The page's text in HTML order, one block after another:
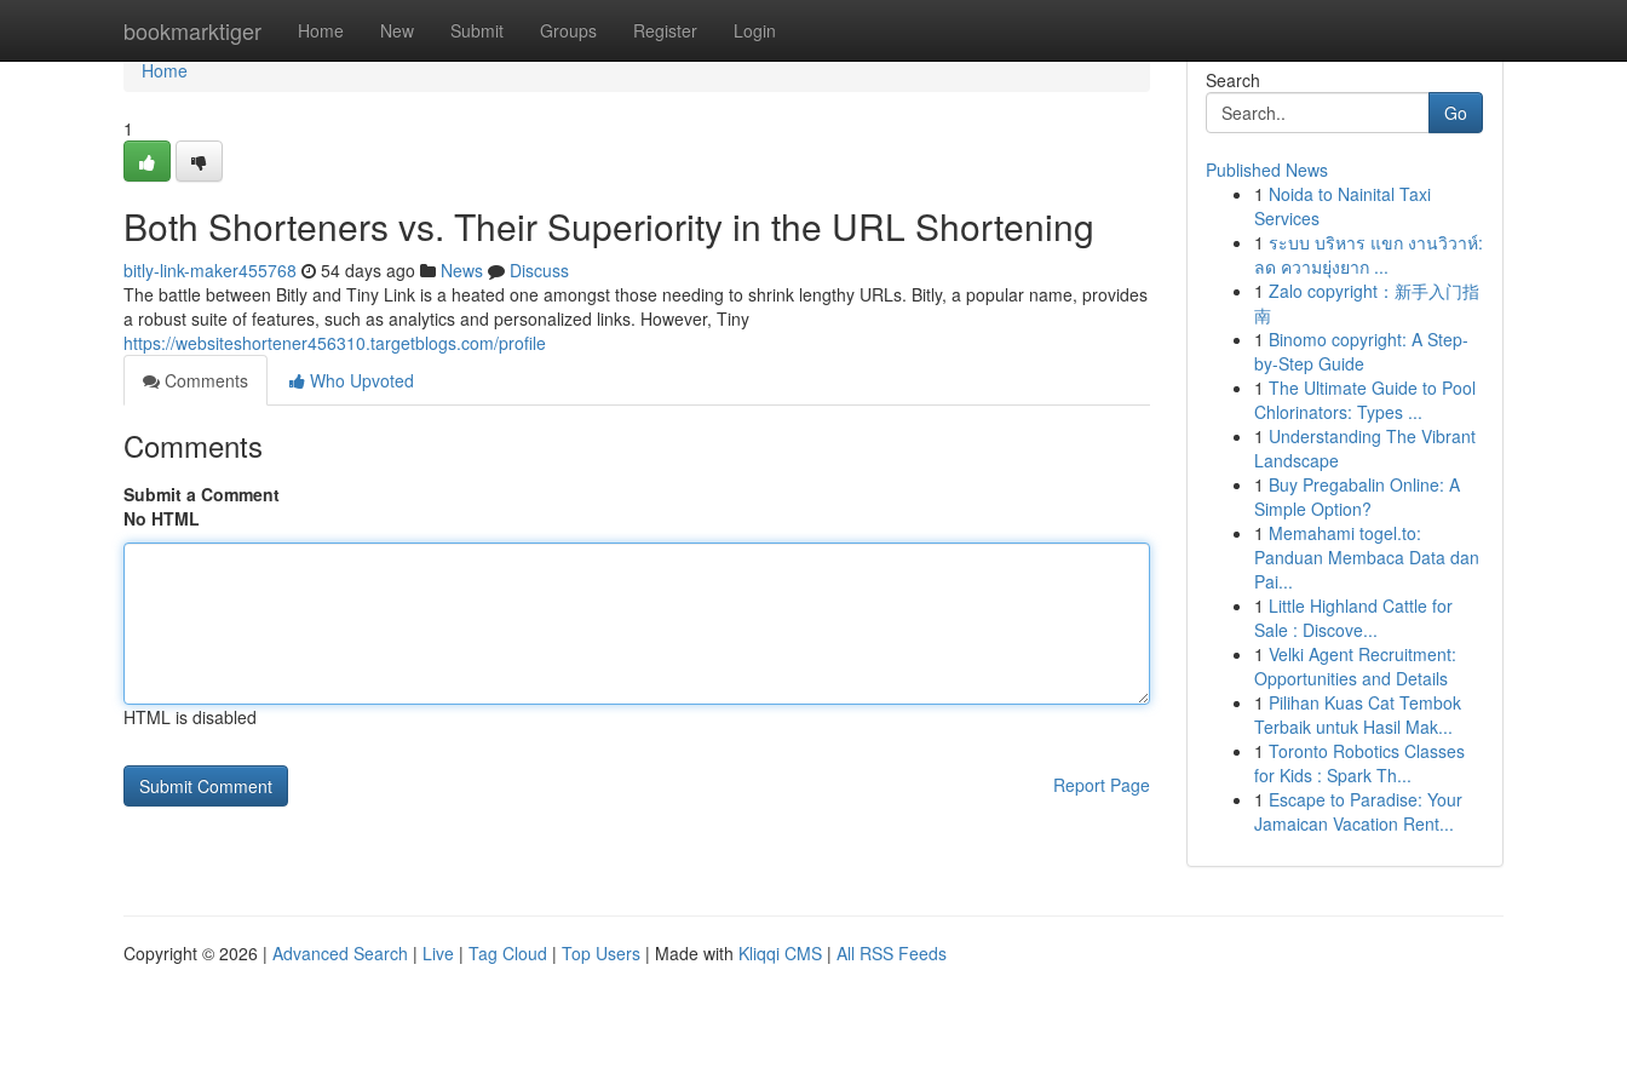
bookmarktiger Home New Submit Groups Register Login
Home
Home
1
Both Shorteners vs. Their Superiority in the URL Shortening
bitly-link-maker455768 54 days ago News
Discuss
The battle between Bitly and Tiny Link is a heated one amongst those needing to shrink lengthy URLs. Bitly, a popular name, provides
a robust suite of features, such as analytics and personalized links. However, Tiny
https://websiteshortener456310.targetblogs.com/profile
Comments
Who Upvoted
Comments
Submit a Comment
No HTML
HTML is disabled
Report Page
Search
Go
Published News
1 Noida to Nainital Taxi
Services
1 ระบบ บริหาร แขก งานวิวาห์:
ลด ความยุ่งยาก ...
1 Zalo copyright：新手入门指
南
1 Binomo copyright: A Step-
by-Step Guide
1 The Ultimate Guide to Pool
Chlorinators: Types ...
1 Understanding The Vibrant
Landscape
1 Buy Pregabalin Online: A
Simple Option?
1 Memahami togel.to:
Panduan Membaca Data dan
Pai...
1 Little Highland Cattle for
Sale : Discove...
1 Velki Agent Recruitment:
Opportunities and Details
1 Pilihan Kuas Cat Tembok
Terbaik untuk Hasil Mak...
1 Toronto Robotics Classes
for Kids : Spark Th...
1 Escape to Paradise: Your
Jamaican Vacation Rent...
Copyright © 2026 | Advanced Search | Live | Tag Cloud | Top Users | Made with Kliqqi CMS | All RSS Feeds